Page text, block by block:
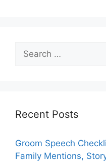
Search
for:
Recent Posts
Groom Speech
Family Mentions,